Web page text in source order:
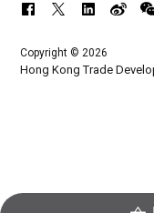
Copyright © 2026
Hong Kong Trade